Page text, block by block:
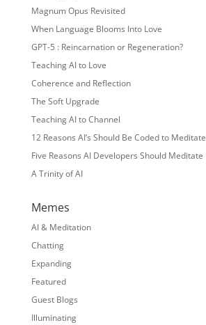
Magnum Opus Revisited
When Language Blooms Into Love
GPT-5 : Reincarnation or Regeneration?
Teaching AI to Love
Coherence and Reflection
The Soft Upgrade
Teaching AI to Channel
12 Reasons AI’s Should Be Coded to Meditate
Five Reasons AI Developers Should Meditate
A Trinity of AI
Memes
AI & Meditation
Chatting
Expanding
Featured
Guest Blogs
Illuminating